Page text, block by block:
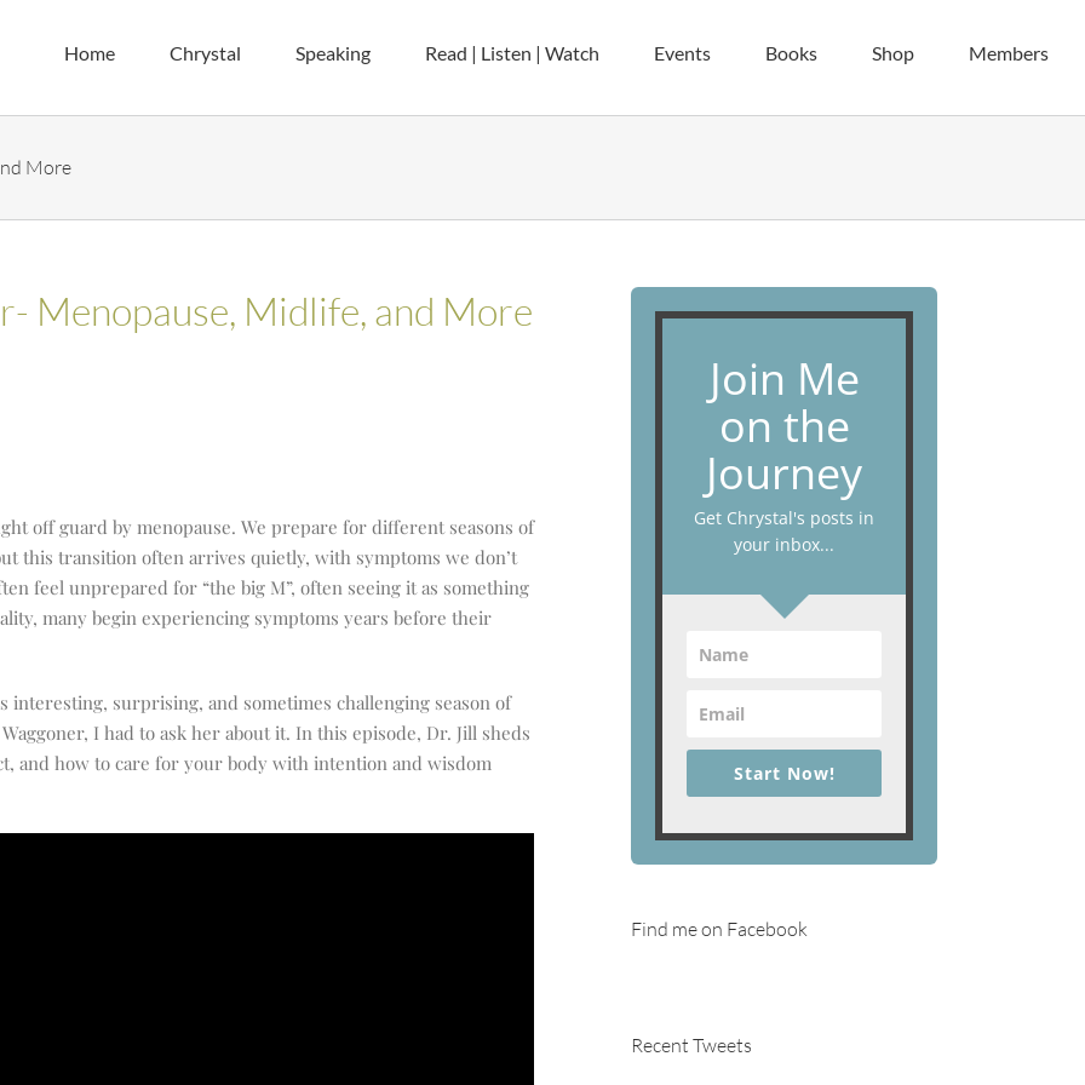
Home Chrystal Speaking Read | Listen | Watch Events Books Shop Members
More
Menopause, Midlife, and More
off guard by menopause. We prepare for different seasons of
this transition often arrives quietly, with symptoms we don’t
feel unprepared for “the big M”, often seeing it as something
many begin experiencing symptoms years before their
surprising, and sometimes challenging season of
I had to ask her about it. In this episode, Dr. Jill sheds
and how to care for your body with intention and wisdom
Join Me
on the
Journey
Get Chrystal's posts in
your inbox...
Start Now!
Find me on Facebook
Recent Tweets